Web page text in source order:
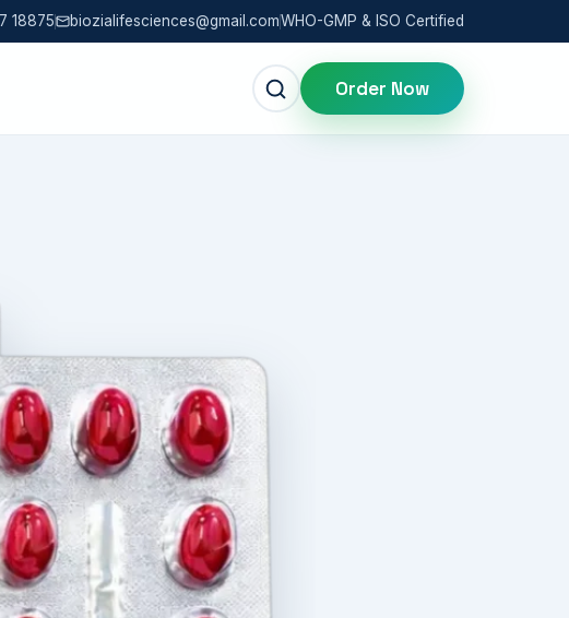
18875 biozialifesciences@gmail.comWHO-GMP & ISO Certified
Order Now